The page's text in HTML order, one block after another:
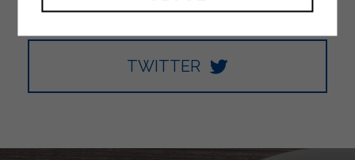
TWITTER